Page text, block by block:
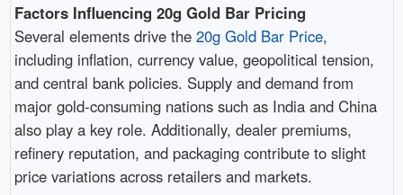
Factors Influencing 20g Gold Bar Pricing
Several elements drive the 20g Gold Bar Price,
including inflation, currency value, geopolitical tension,
and central bank policies. Supply and demand from
major gold-consuming nations such as India and China
also play a key role. Additionally, dealer premiums,
refinery reputation, and packaging contribute to slight
price variations across retailers and markets.